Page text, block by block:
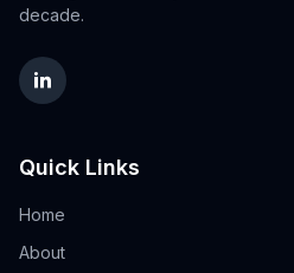
decade.
Quick Links
Home
About